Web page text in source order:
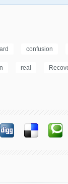
confusion
real